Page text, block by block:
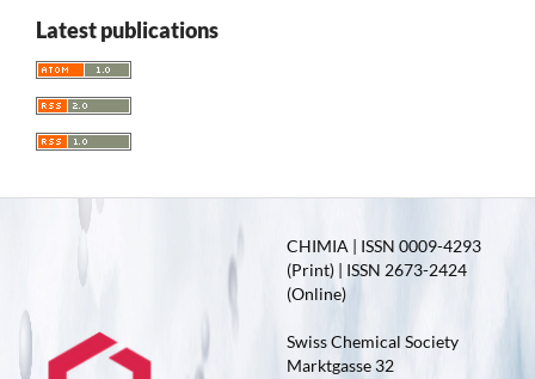
Latest publications
CHIMIA | ISSN 0009-4293
(Print) | ISSN 2673-2424
(Online)
Swiss Chemical Society
Marktgasse 32